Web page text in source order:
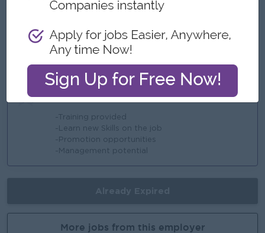
Highlights
-International Standards
-Make a difference
Career Opportunities
-Training provided
-Learn new Skills on the job
-Promotion opportunities
-Management potential
More jobs from this employer